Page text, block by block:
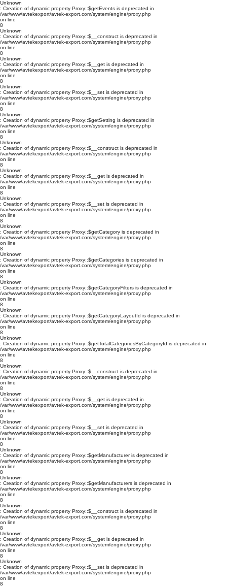
Unknown
: Creation of dynamic property Proxy::$getEvents is deprecated in
/var/www/avtekexport/avtek-export.com/system/engine/proxy.php
on line
8
Unknown
: Creation of dynamic property Proxy::$__construct is deprecated in
/var/www/avtekexport/avtek-export.com/system/engine/proxy.php
on line
8
Unknown
: Creation of dynamic property Proxy::$__get is deprecated in
/var/www/avtekexport/avtek-export.com/system/engine/proxy.php
on line
8
Unknown
: Creation of dynamic property Proxy::$__set is deprecated in
/var/www/avtekexport/avtek-export.com/system/engine/proxy.php
on line
8
Unknown
: Creation of dynamic property Proxy::$getSetting is deprecated in
/var/www/avtekexport/avtek-export.com/system/engine/proxy.php
on line
8
Unknown
: Creation of dynamic property Proxy::$__construct is deprecated in
/var/www/avtekexport/avtek-export.com/system/engine/proxy.php
on line
8
Unknown
: Creation of dynamic property Proxy::$__get is deprecated in
/var/www/avtekexport/avtek-export.com/system/engine/proxy.php
on line
8
Unknown
: Creation of dynamic property Proxy::$__set is deprecated in
/var/www/avtekexport/avtek-export.com/system/engine/proxy.php
on line
8
Unknown
: Creation of dynamic property Proxy::$getCategory is deprecated in
/var/www/avtekexport/avtek-export.com/system/engine/proxy.php
on line
8
Unknown
: Creation of dynamic property Proxy::$getCategories is deprecated in
/var/www/avtekexport/avtek-export.com/system/engine/proxy.php
on line
8
Unknown
: Creation of dynamic property Proxy::$getCategoryFilters is deprecated in
/var/www/avtekexport/avtek-export.com/system/engine/proxy.php
on line
8
Unknown
: Creation of dynamic property Proxy::$getCategoryLayoutId is deprecated in
/var/www/avtekexport/avtek-export.com/system/engine/proxy.php
on line
8
Unknown
: Creation of dynamic property Proxy::$getTotalCategoriesByCategoryId is deprecated in
/var/www/avtekexport/avtek-export.com/system/engine/proxy.php
on line
8
Unknown
: Creation of dynamic property Proxy::$__construct is deprecated in
/var/www/avtekexport/avtek-export.com/system/engine/proxy.php
on line
8
Unknown
: Creation of dynamic property Proxy::$__get is deprecated in
/var/www/avtekexport/avtek-export.com/system/engine/proxy.php
on line
8
Unknown
: Creation of dynamic property Proxy::$__set is deprecated in
/var/www/avtekexport/avtek-export.com/system/engine/proxy.php
on line
8
Unknown
: Creation of dynamic property Proxy::$getManufacturer is deprecated in
/var/www/avtekexport/avtek-export.com/system/engine/proxy.php
on line
8
Unknown
: Creation of dynamic property Proxy::$getManufacturers is deprecated in
/var/www/avtekexport/avtek-export.com/system/engine/proxy.php
on line
8
Unknown
: Creation of dynamic property Proxy::$__construct is deprecated in
/var/www/avtekexport/avtek-export.com/system/engine/proxy.php
on line
8
Unknown
: Creation of dynamic property Proxy::$__get is deprecated in
/var/www/avtekexport/avtek-export.com/system/engine/proxy.php
on line
8
Unknown
: Creation of dynamic property Proxy::$__set is deprecated in
/var/www/avtekexport/avtek-export.com/system/engine/proxy.php
on line
8